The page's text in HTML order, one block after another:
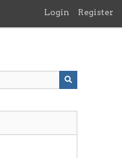
Login Register